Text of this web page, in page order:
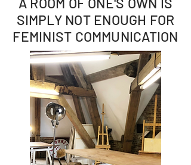
SIMPLY NOT ENOUGH FOR
FEMINIST COMMUNICATION